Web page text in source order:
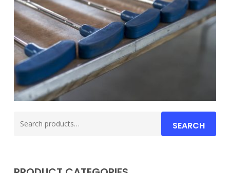
for:
SEARCH